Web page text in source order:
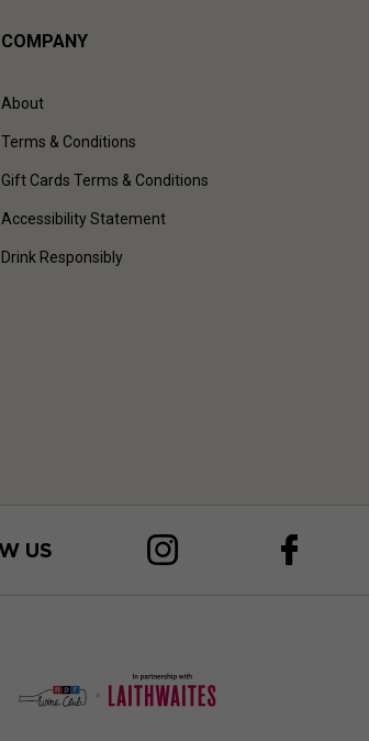
COMPANY
About
Terms & Conditions
Gift Cards Terms & Conditions
Accessibility Statement
Drink Responsibly
US